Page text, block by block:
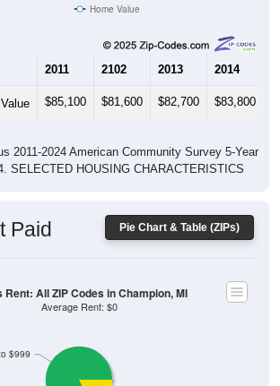
Home Value
2011 2102 2013 2014
$85,100 $81,600 $82,700 $83,800
2011-2024 American Community Survey 5-Year
SELECTED HOUSING CHARACTERISTICS
Pie Chart & Table (ZIPs)
Paid
$999
Rent: All ZIP Codes in Champion, MI
Average Rent: $0